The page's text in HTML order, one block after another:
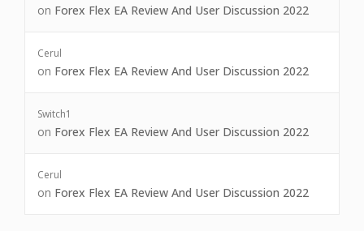
on Forex Flex EA Review And User Discussion 2022
Cerul
on Forex Flex EA Review And User Discussion 2022
Switch1
on Forex Flex EA Review And User Discussion 2022
Cerul
on Forex Flex EA Review And User Discussion 2022